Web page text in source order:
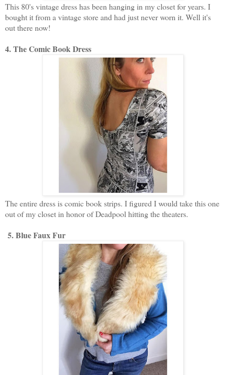
This 80's vintage dress has been hanging in my closet for years. I
bought it from a vintage store and had just never worn it. Well it's
out there now!
4. The Comic Book Dress
The entire dress is comic book strips. I figured I would take this one
out of my closet in honor of Deadpool hitting the theaters.
5. Blue Faux Fur